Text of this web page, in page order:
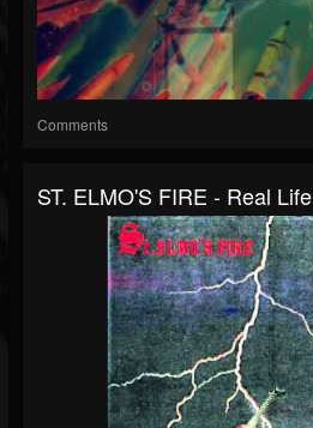
Comments
ST. ELMO'S FIRE - Real Life